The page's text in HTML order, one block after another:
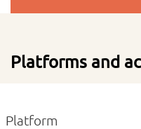
Platforms and
Platform